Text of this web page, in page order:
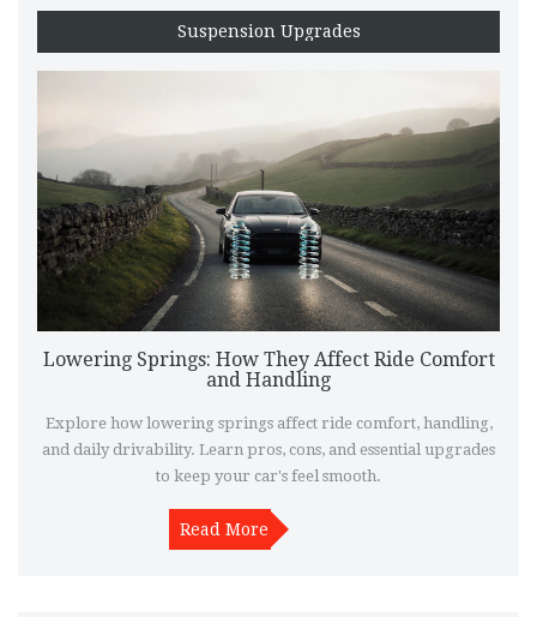
Suspension Upgrades
Lowering Springs: How They Affect Ride Comfort
and Handling
Explore how lowering springs affect ride comfort, handling,
and daily drivability. Learn pros, cons, and essential upgrades
to keep your car's feel smooth.
Read More